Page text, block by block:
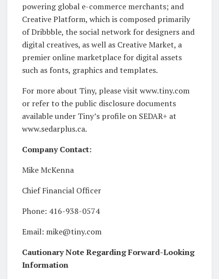
powering global e-commerce merchants; and
Creative Platform, which is composed primarily
of Dribbble, the social network for designers and
digital creatives, as well as Creative Market, a
premier online marketplace for digital assets
such as fonts, graphics and templates.
For more about Tiny, please visit www.tiny.com
or refer to the public disclosure documents
available under Tiny’s profile on SEDAR+ at
www.sedarplus.ca.
Company Contact:
Mike McKenna
Chief Financial Officer
Phone: 416-938-0574
Email: mike@tiny.com
Cautionary Note Regarding Forward-Looking
Information